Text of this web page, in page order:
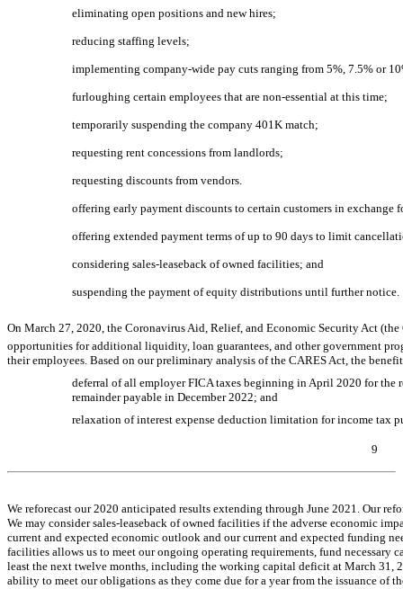
eliminating open positions and new hires;
reducing staffing levels;
implementing company-wide pay cuts ranging from 5%, 7.5% or
furloughing certain employees that are non-essential at this time;
temporarily suspending the company 401K match;
requesting rent concessions from landlords;
requesting discounts from vendors.
offering early payment discounts to certain customers in exchange
offering extended payment terms of up to 90 days to limit
considering sales-leaseback of owned facilities; and
suspending the payment of equity distributions until further notice.
On March 27, 2020, the Coronavirus Aid, Relief, and Economic Security Act (the
opportunities for additional liquidity, loan guarantees, and other government
their employees. Based on our preliminary analysis of the CARES Act, the
deferral of all employer FICA taxes beginning in April 2020 for the
remainder payable in December 2022; and
relaxation of interest expense deduction limitation for income tax
9
We reforecast our 2020 anticipated results extending through June 2021. Our
We may consider sales-leaseback of owned facilities if the adverse economic
current and expected economic outlook and our current and expected funding
facilities allows us to meet our ongoing operating requirements, fund necessary
least the next twelve months, including the working capital deficit at March 31,
ability to meet our obligations as they come due for a year from the issuance of